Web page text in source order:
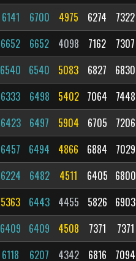
6141 6700 4975 6274 7322
6652 6652 4098 7162 7307
6540 6540 5083 6827 6830
6333 6498 5402 7064 7448
6423 6497 5904 6705 7206
6457 6494 4866 6884 7029
6224 6482 4511 6405 6800
5363 6443 4455 5826 6903
6409 6409 4508 7371 7371
6118 6207 4342 6816 7094